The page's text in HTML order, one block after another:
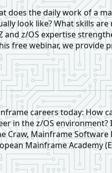
does the daily work of a
look like? What skills
and z/OS expertise
free webinar, we provide
responsibilities of a
careers today: How
in the z/OS environment?
Craw, Mainframe
Mainframe Academy
by step through the
proof career in the